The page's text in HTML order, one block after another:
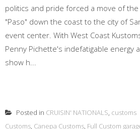
politics and pride forced a move of
"Paso" down the coast to the city of
event center. With West Coast
Penny Pichette's indefatigable energy
show h...
Posted in CRUISIN' NATIONALS, customs
Customs, Canepa Customs, Full Custom